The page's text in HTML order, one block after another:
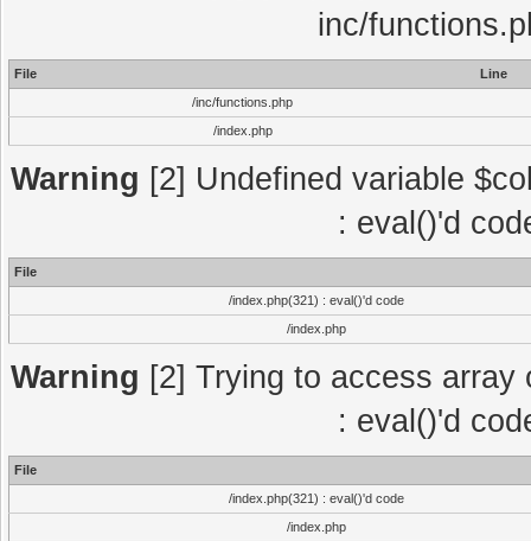
inc/
File
Line
/inc/functions.php
/index.php
Warning [2] Undefined variable
: eval()'d
File
/index.php(321) : eval()'d code
/index.php
Warning [2] Trying to access
: eval()'d
File
/index.php(321) : eval()'d code
/index.php